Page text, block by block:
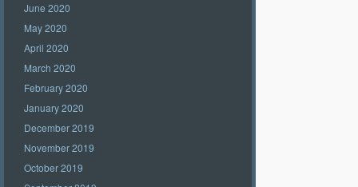
June 2020
May 2020
April 2020
March 2020
February 2020
January 2020
December 2019
November 2019
October 2019